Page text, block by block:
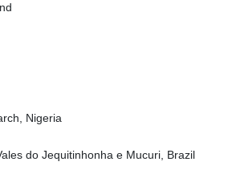
Nigeria
do Jequitinhonha e Mucuri, Brazil